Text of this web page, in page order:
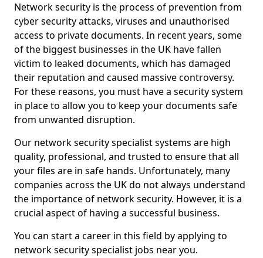
Network security is the process of prevention from
cyber security attacks, viruses and unauthorised
access to private documents. In recent years, some
of the biggest businesses in the UK have fallen
victim to leaked documents, which has damaged
their reputation and caused massive controversy.
For these reasons, you must have a security system
in place to allow you to keep your documents safe
from unwanted disruption.
Our network security specialist systems are high
quality, professional, and trusted to ensure that all
your files are in safe hands. Unfortunately, many
companies across the UK do not always understand
the importance of network security. However, it is a
crucial aspect of having a successful business.
You can start a career in this field by applying to
network security specialist jobs near you.